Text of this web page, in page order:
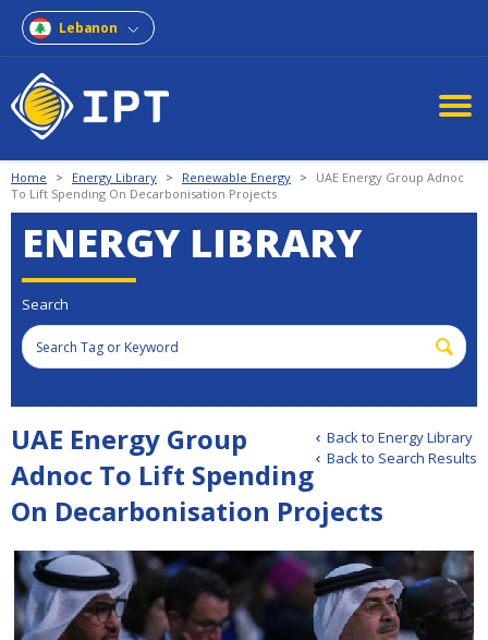
Lebanon
Home > Energy Library > Renewable Energy >
UAE Energy Group Adnoc
To Lift Spending On Decarbonisation Projects
ENERGY LIBRARY
Search
Back to Energy Library
Back to Search Results
UAE Energy Group
Adnoc To Lift Spending
On Decarbonisation Projects